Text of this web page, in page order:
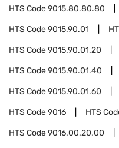
HTS Code9015.80.80.80
HTS Code9015.90.01
HTS Code9015.90.01.20
HTS Code9015.90.01.40
HTS Code9015.90.01.60
HTS Code9016 HTS
HTS Code9016.00.20.00